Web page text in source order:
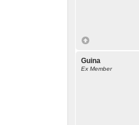
Guina
Ex Member